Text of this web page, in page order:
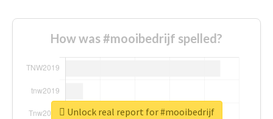
How was #mooibedrijf spelled?
Unlock real report for #mooibedrijf